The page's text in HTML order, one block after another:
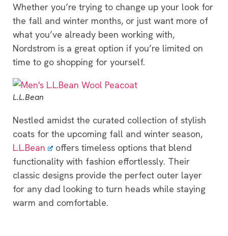
Whether you’re trying to change up your look for
the fall and winter months, or just want more of
what you’ve already been working with,
Nordstrom is a great option if you’re limited on
time to go shopping for yourself.
L.L.Bean
Nestled amidst the curated collection of stylish
coats for the upcoming fall and winter season,
L.L.Bean
offers timeless options that blend
functionality with fashion effortlessly. Their
classic designs provide the perfect outer layer
for any dad looking to turn heads while staying
warm and comfortable.